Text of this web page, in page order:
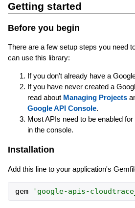
Getting started
Before you begin
There are a few setup steps you need
can use this library:
If you don't already have a
If you have never created a
read about Managing Projects
Google API Console.
Most APIs need to be enabled
in the console.
Installation
Add this line to your application's
gem ' google-apis-